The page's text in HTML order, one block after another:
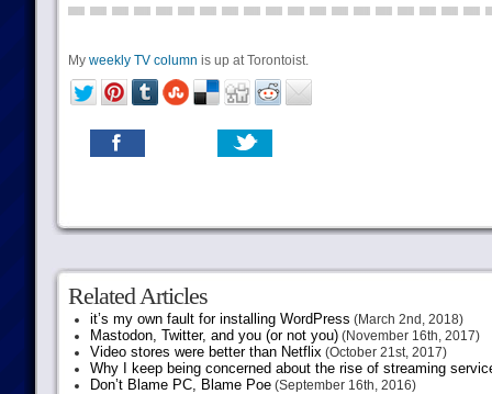
My weekly TV column is up at Torontoist.
Related Articles
it’s my own fault for installing WordPress (March 2nd, 2018)
Mastodon, Twitter, and you (or not you)(November 16th, 2017)
Video stores were better than Netflix(October 21st, 2017)
Why I keep being concerned about the rise of streaming
Don’t Blame PC, Blame Poe(September 16th, 2016)